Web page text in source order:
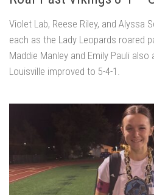
Violet Lab, Reese Riley, and Alyssa
each as the Lady Leopards roared
Maddie Manley and Emily Pauli
Louisville improved to 5-4-1.